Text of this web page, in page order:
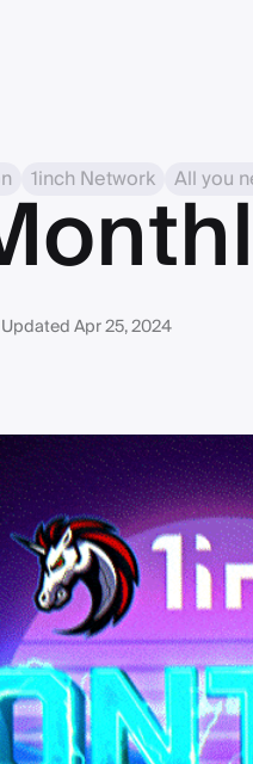
1inch Network All you
Updated Apr 25, 2024